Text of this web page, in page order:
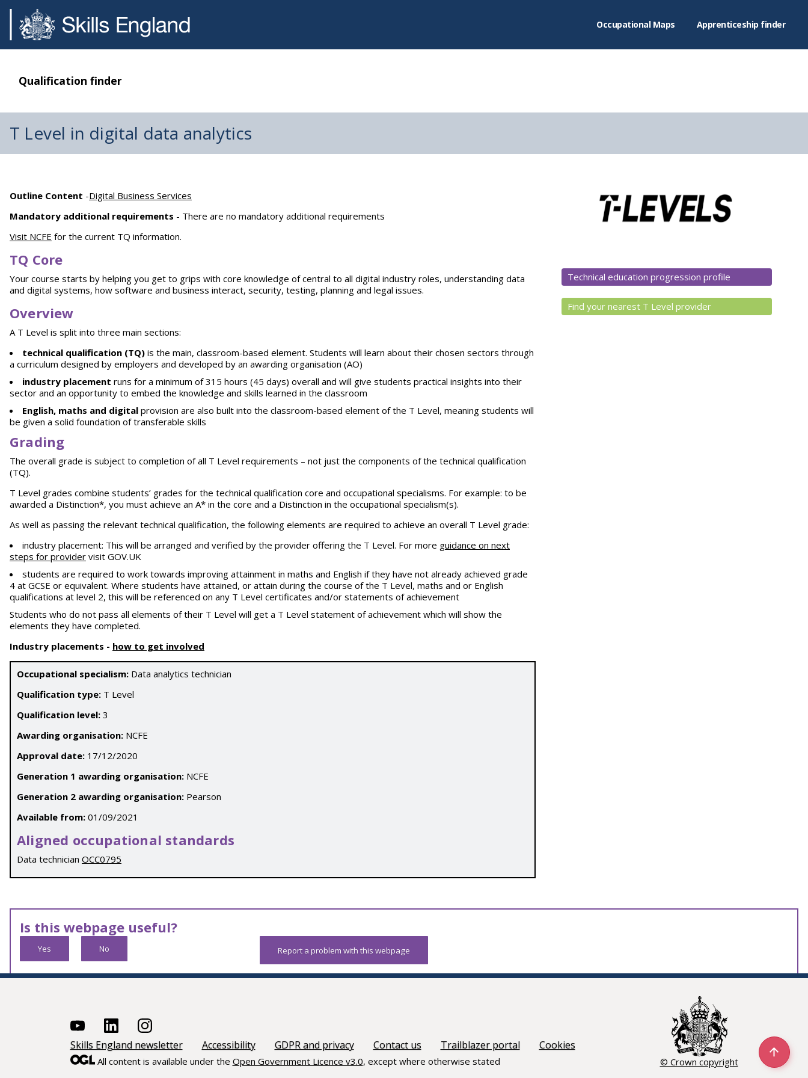
Occupational Maps Apprenticeship finder
Qualification finder
T Level in digital data analytics
Outline Content -Digital Business Services
Mandatory additional requirements - There are no mandatory additional requirements
Visit NCFE for the current TQ information.
TQ Core
Your course starts by helping you get to grips with core knowledge of central to all digital industry roles, understanding data
and digital systems, how software and business interact, security, testing, planning and legal issues.
Overview
A T Level is split into three main sections:
technical qualification (TQ) is the main, classroom-based element. Students will learn about their chosen sectors through
a curriculum designed by employers and developed by an awarding organisation (AO)
industry placement runs for a minimum of 315 hours (45 days) overall and will give students practical insights into their
sector and an opportunity to embed the knowledge and skills learned in the classroom
English, maths and digital provision are also built into the classroom-based element of the T Level, meaning students will
be given a solid foundation of transferable skills
Grading
The overall grade is subject to completion of all T Level requirements – not just the components of the technical qualification
(TQ).
T Level grades combine students’ grades for the technical qualification core and occupational specialisms. For example: to be
awarded a Distinction*, you must achieve an A* in the core and a Distinction in the occupational specialism(s).
As well as passing the relevant technical qualification, the following elements are required to achieve an overall T Level grade:
industry placement: This will be arranged and verified by the provider offering the T Level. For more guidance on next
steps for provider visit GOV.UK
students are required to work towards improving attainment in maths and English if they have not already achieved grade
4 at GCSE or equivalent. Where students have attained, or attain during the course of the T Level, maths and or English
qualifications at level 2, this will be referenced on any T Level certificates and/or statements of achievement
Students who do not pass all elements of their T Level will get a T Level statement of achievement which will show the
elements they have completed.
Industry placements - how to get involved
Occupational specialism: Data analytics technician
Qualification type: T Level
Qualification level: 3
Awarding organisation: NCFE
Approval date: 17/12/2020
Generation 1 awarding organisation: NCFE
Generation 2 awarding organisation: Pearson
Available from: 01/09/2021
Aligned occupational standards
Data technician OCC0795
Technical education progression profile
Find your nearest T Level provider
Is this webpage useful?
Yes No Report a problem with this webpage
Skills England newsletter Accessibility GDPR and privacy Contact us Trailblazer portal Cookies
All content is available under the Open Government Licence v3.0, except where otherwise stated © Crown copyright